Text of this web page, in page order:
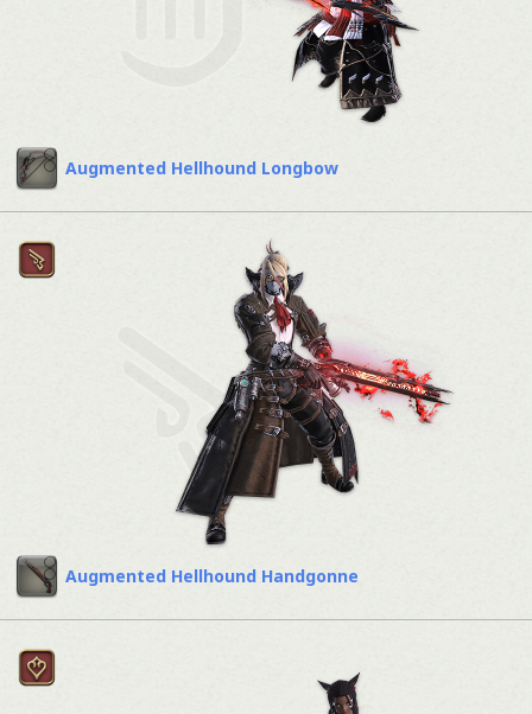
Augmented Hellhound Longbow
Augmented Hellhound Handgonne